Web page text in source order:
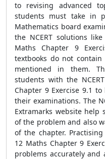
to revising advanced
students must take in
Mathematics board
the NCERT solutions
Maths Chapter 9
textbooks do not
mentioned in them.
students with the
Chapter 9 Exercise 9.1
their examinations. The
Extramarks website help
of the problem and also
of the chapter. Practising
12 Maths Chapter 9
problems accurately